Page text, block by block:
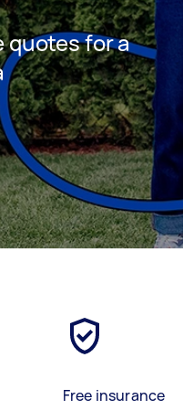
quotes for a
Free insurance